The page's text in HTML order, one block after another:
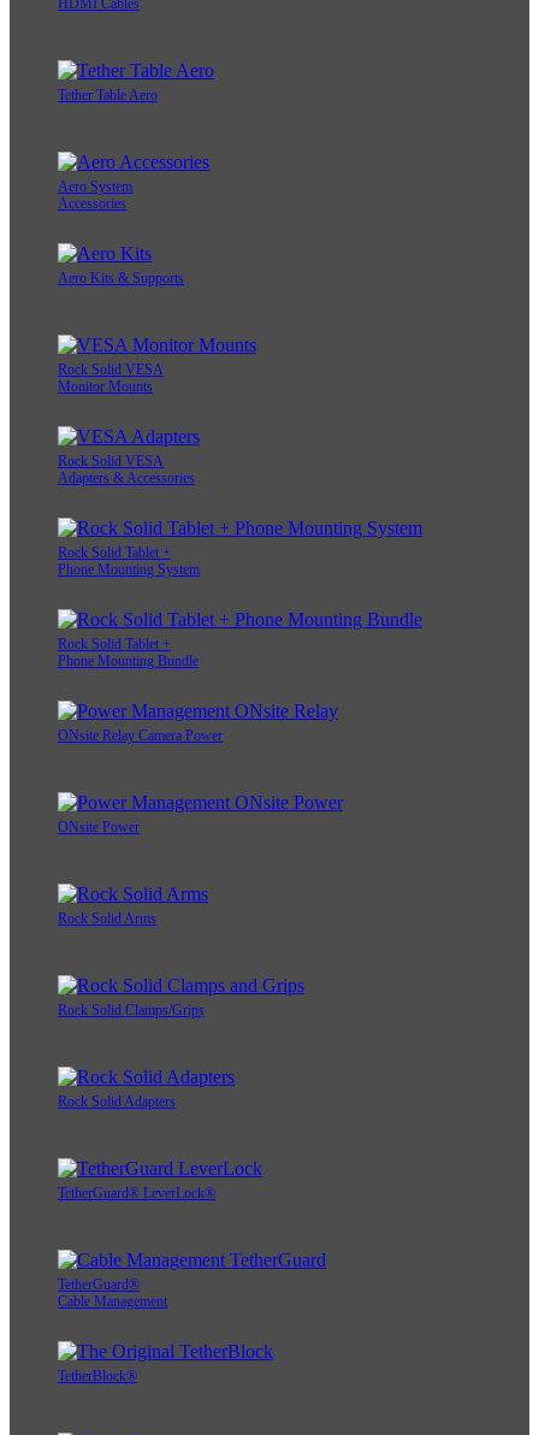
HDMI Cables
Tether Table Aero
Aero System
Accessories
Aero Kits & Supports
Rock Solid VESA
Monitor Mounts
Rock Solid VESA
Adapters & Accessories
Rock Solid Tablet +
Phone Mounting System
Rock Solid Tablet +
Phone Mounting Bundle
ONsite Relay Camera Power
ONsite Power
Rock Solid Arms
Rock Solid Clamps/Grips
Rock Solid Adapters
TetherGuard® LeverLock®
TetherGuard®
Cable Management
TetherBlock®